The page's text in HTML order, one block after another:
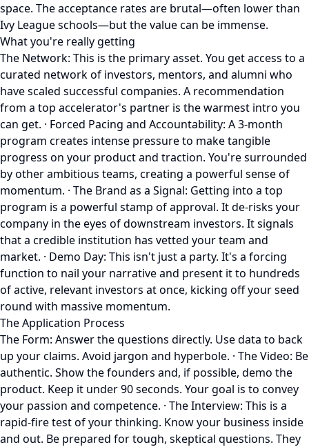
space. The acceptance rates are brutal—often lower than
Ivy League schools—but the value can be immense.
What you're really getting
The Network: This is the primary asset. You get access to a
curated network of investors, mentors, and alumni who
have scaled successful companies. A recommendation
from a top accelerator's partner is the warmest intro you
can get. · Forced Pacing and Accountability: A 3-month
program creates intense pressure to make tangible
progress on your product and traction. You're surrounded
by other ambitious teams, creating a powerful sense of
momentum. · The Brand as a Signal: Getting into a top
program is a powerful stamp of approval. It de-risks your
company in the eyes of downstream investors. It signals
that a credible institution has vetted your team and
market. · Demo Day: This isn't just a party. It's a forcing
function to nail your narrative and present it to hundreds
of active, relevant investors at once, kicking off your seed
round with massive momentum.
The Application Process
The Form: Answer the questions directly. Use data to back
up your claims. Avoid jargon and hyperbole. · The Video: Be
authentic. Show the founders and, if possible, demo the
product. Keep it under 90 seconds. Your goal is to convey
your passion and competence. · The Interview: This is a
rapid-fire test of your thinking. Know your business inside
and out. Be prepared for tough, skeptical questions. They